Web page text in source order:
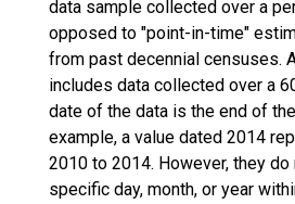
data sample collected over a
opposed to "point-in-time"
from past decennial censuses.
includes data collected over a
date of the data is the end of
example, a value dated 2014
2010 to 2014. However, they
specific day, month, or year